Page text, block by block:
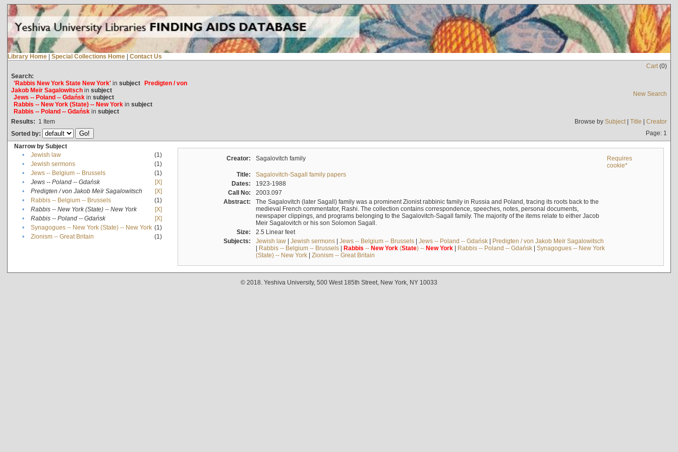
Library Home | Special Collections Home | Contact Us
Cart(0)
Search:
'Rabbis New York State New York'in subject Predigten / von
Jakob Meïr Sagalowitschin subject
Jews -- Poland -- Gdańskin subject
Rabbis -- New York (State) -- New Yorkin subject
Rabbis -- Poland -- Gdańskin subject
New Search
Results: 1 Item Browse by Subject| Title | Creator
Sorted by:
Page: 1
Narrow by Subject
•
Jewish law
(1)
•
Jewish sermons
(1)
•
Jews -- Belgium -- Brussels
(1)
•
Jews -- Poland -- Gdańsk
[X]
•
Predigten / von Jakob Meïr Sagalowitsch
[X]
•
Rabbis -- Belgium -- Brussels
(1)
•
Rabbis -- New York (State) -- New York
[X]
•
Rabbis -- Poland -- Gdańsk
[X]
•
Synagogues -- New York (State) -- New York (1)
•
Zionism -- Great Britain (1)
Creator: Sagalovitch family
Requires
cookie*
Title:
Sagalovitch-Sagall family papers
Dates:
1923-1988
Call No:
2003.097
Abstract:
The Sagalovitch (later Sagall) family was a prominent Zionist rabbinic family in Russia and Poland, tracing its roots back to the
medieval French commentator, Rashi. The collection contains correspondence, speeches, notes, personal documents,
newspaper clippings, and programs belonging to the Sagalovitch-Sagall family. The majority of the items relate to either Jacob
Meir Sagalovitch or his son Solomon Sagall.
Size:
2.5 Linear feet
Subjects:
Jewish law| Jewish sermons| Jews -- Belgium -- Brussels| Jews -- Poland -- Gdańsk| Predigten / von Jakob Meïr Sagalowitsch
| Rabbis -- Belgium -- Brussels| Rabbis -- New York(State) -- New York| Rabbis -- Poland -- Gdańsk| Synagogues -- New York
(State) -- New York| Zionism -- Great Britain
© 2018. Yeshiva University, 500 West 185th Street, New York, NY 10033